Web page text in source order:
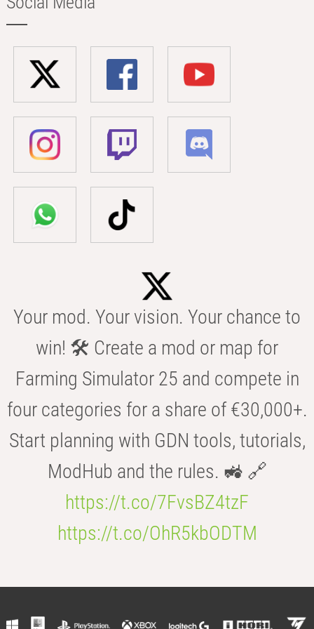
Your mod. Your vision. Your chance to
win! 🛠️ Create a mod or map for
Farming Simulator 25 and compete in
four categories for a share of €30,000+.
Start planning with GDN tools, tutorials,
ModHub and the rules. 🚜 🔗
https://t.co/7FvsBZ4tzF
https://t.co/OhR5kbODTM